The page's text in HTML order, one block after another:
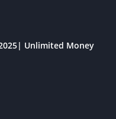
Unlimited Money